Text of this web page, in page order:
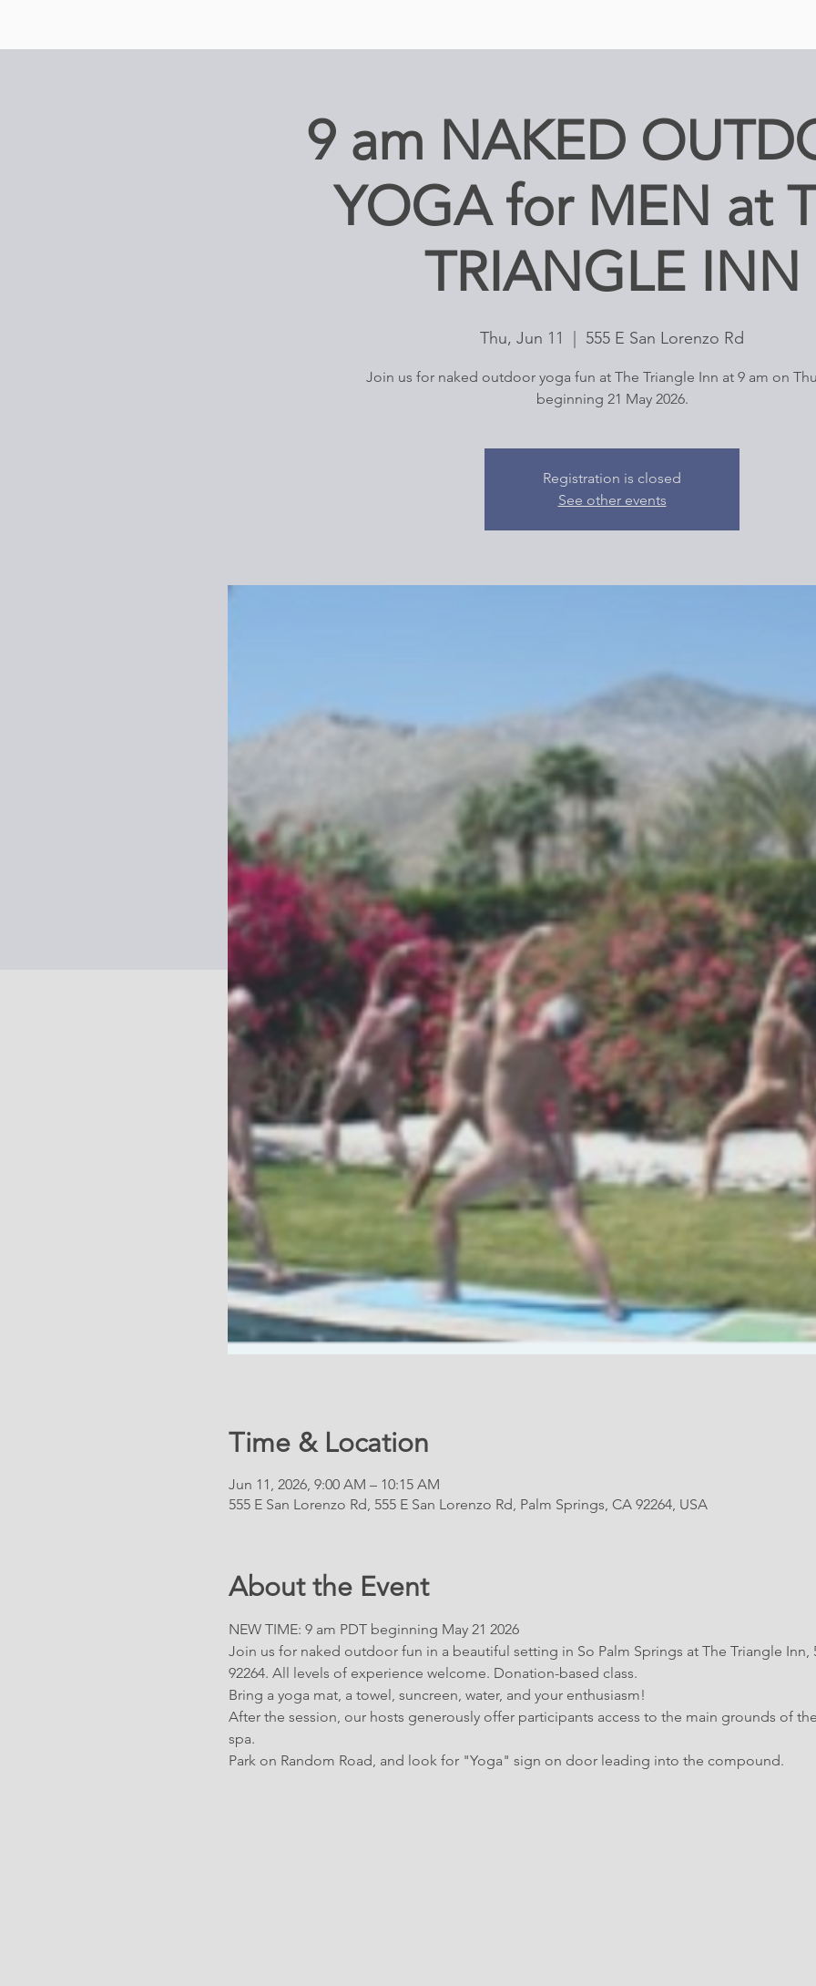
9 am NAKED
YOGA for MEN at
TRIANGLE INN
Thu, Jun 11 555 E San Lorenzo Rd
Join us for naked outdoor yoga fun at The Triangle Inn at 9 am on
beginning 21 May 2026.
Registration is closed
See other events
Time & Location
Jun 11, 2026, 9:00 AM – 10:15 AM
555 E San Lorenzo Rd, 555 E San Lorenzo Rd, Palm Springs, CA 92264, USA
About the Event
NEW TIME: 9 am PDT beginning May 21 2026
Join us for naked outdoor fun in a beautiful setting in So Palm Springs at The Triangle Inn,
92264. All levels of experience welcome. Donation-based class.
Bring a yoga mat, a towel, suncreen, water, and your enthusiasm!
After the session, our hosts generously offer participants access to the main grounds of
spa.
Park on Random Road, and look for "Yoga" sign on door leading into the compound.